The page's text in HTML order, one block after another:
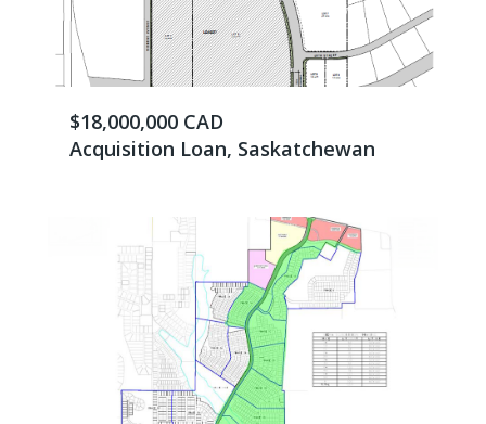
$18,000,000 CAD
Acquisition Loan, Saskatchewan